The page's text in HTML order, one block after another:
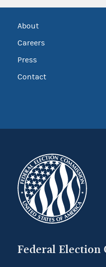
About
Careers
Press
Contact
Federal Election